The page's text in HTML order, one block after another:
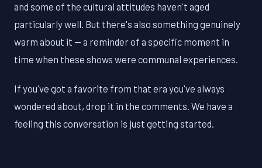
and some of the cultural attitudes haven't aged
particularly well. But there's also something genuinely
warm about it — a reminder of a specific moment in
time when these shows were communal experiences.
If you've got a favorite from that era you've always
wondered about, drop it in the comments. We have a
feeling this conversation is just getting started.